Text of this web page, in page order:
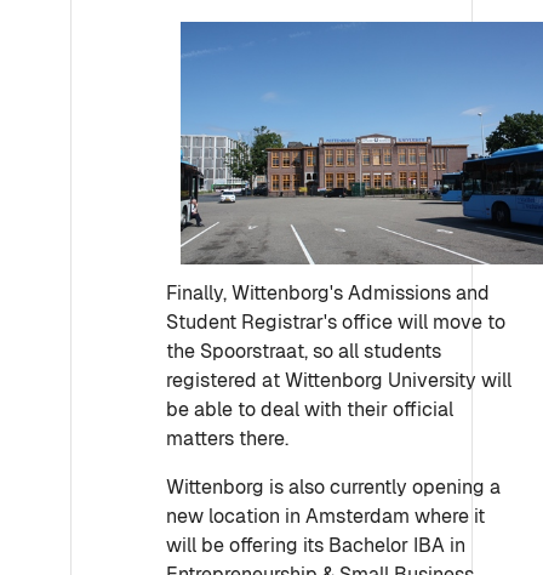
Finally, Wittenborg's Admissions and
Student Registrar's office will move to
the Spoorstraat, so all students
registered at Wittenborg University will
be able to deal with their official
matters there.
Wittenborg is also currently opening a
new location in Amsterdam where it
will be offering its Bachelor IBA in